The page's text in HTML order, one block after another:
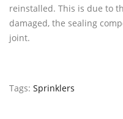
reinstalled. This is due to
damaged, the sealing
joint.
Tags: Sprinklers